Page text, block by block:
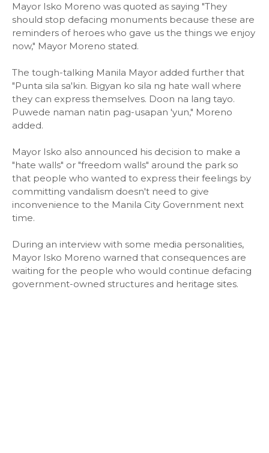
Mayor Isko Moreno was quoted as saying "They
should stop defacing monuments because these are
reminders of heroes who gave us the things we enjoy
now," Mayor Moreno stated.
The tough-talking Manila Mayor added further that
"Punta sila sa'kin. Bigyan ko sila ng hate wall where
they can express themselves. Doon na lang tayo.
Puwede naman natin pag-usapan 'yun," Moreno
added.
Mayor Isko also announced his decision to make a
"hate walls" or "freedom walls" around the park so
that people who wanted to express their feelings by
committing vandalism doesn't need to give
inconvenience to the Manila City Government next
time.
During an interview with some media personalities,
Mayor Isko Moreno warned that consequences are
waiting for the people who would continue defacing
government-owned structures and heritage sites.